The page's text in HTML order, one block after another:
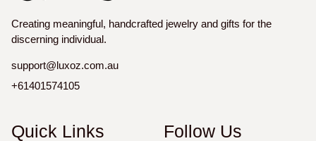
Creating meaningful, handcrafted jewelry and gifts for the
discerning individual.
support@luxoz.com.au
+61401574105
Quick Links Follow Us